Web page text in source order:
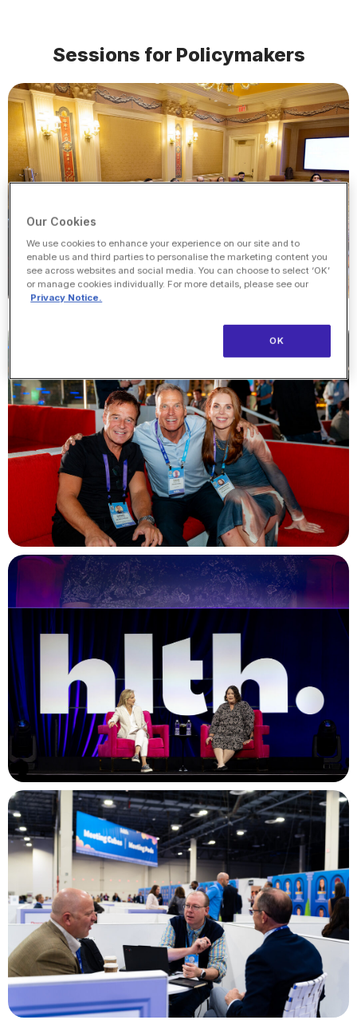
Sessions for Policymakers
Our Cookies
We use cookies to enhance your experience on our site and to
enable us and third parties to personalise the marketing content you
see across websites and social media. You can choose to select ‘OK’
or manage cookies individually. For more details, please see our
Privacy Notice.
OK